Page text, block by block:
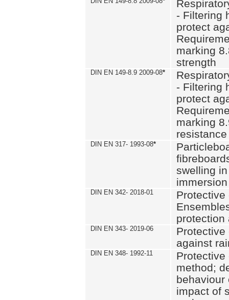
- Filtering
protect
marking
strength
DIN EN 149-8.9 2009-08*
- Filtering
protect
marking
resistance
DIN EN 317- 1993-08*
swelling
DIN EN 342- 2018-01
Protective
protection
DIN EN 343- 2019-06
Protective
against
DIN EN 348- 1992-11
Protective
method;
behaviour
impact of